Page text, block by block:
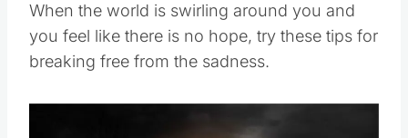
When the world is swirling around you and
you feel like there is no hope, try these tips for
breaking free from the sadness.